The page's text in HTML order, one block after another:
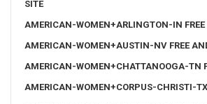
SITE
AMERICAN-WOMEN+ARLINGTON-IN FREE
AMERICAN-WOMEN+AUSTIN-NV FREE
AMERICAN-WOMEN+CHATTANOOGA-TN
AMERICAN-WOMEN+CORPUS-CHRISTI-TX